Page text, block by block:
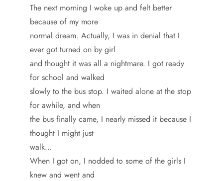
The next morning I woke up and felt better
because of my more
normal dream. Actually, I was in denial that I
ever got turned on by girl
and thought it was all a nightmare. I got ready
for school and walked
slowly to the bus stop. I waited alone at the stop
for awhile, and when
the bus finally came, I nearly missed it because I
thought I might just
walk…
When I got on, I nodded to some of the girls I
knew and went and